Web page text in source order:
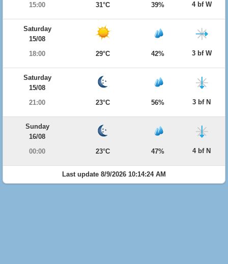
15:00
31°C 39% 4 bf W
Saturday
15/08
18:00
29°C 42% 3 bf W
Saturday
15/08
21:00
23°C 56% 3 bf N
Sunday
16/08
00:00
23°C 47% 4 bf N
Last update 8/9/2026 10:14:24 AM